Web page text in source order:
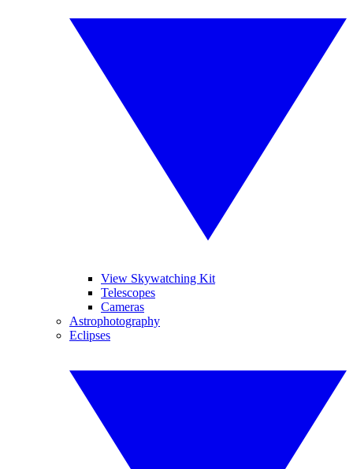
View Skywatching Kit
Telescopes
Cameras
Astrophotography
Eclipses